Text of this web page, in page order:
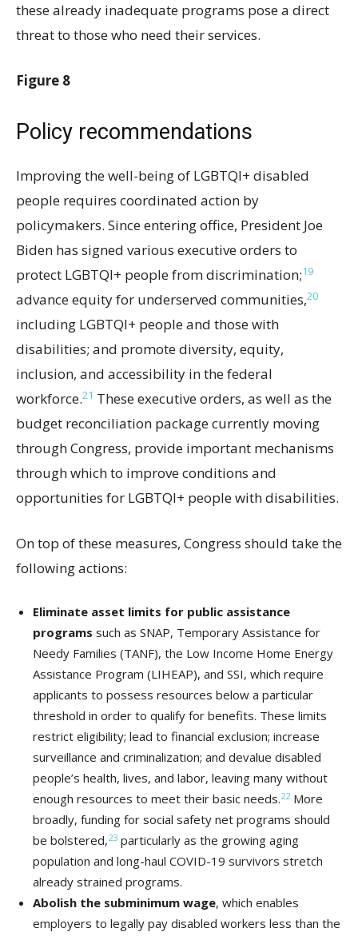
these already inadequate programs pose a direct
threat to those who need their services.
Figure 8
Policy recommendations
Improving the well-being of LGBTQI+ disabled
people requires coordinated action by
policymakers. Since entering office, President Joe
Biden has signed various executive orders to
protect LGBTQI+ people from discrimination;19
advance equity for underserved communities,20
including LGBTQI+ people and those with
disabilities; and promote diversity, equity,
inclusion, and accessibility in the federal
workforce.21 These executive orders, as well as the
budget reconciliation package currently moving
through Congress, provide important mechanisms
through which to improve conditions and
opportunities for LGBTQI+ people with disabilities.
On top of these measures, Congress should take the
following actions:
Eliminate asset limits for public assistance
programs such as SNAP, Temporary Assistance for
Needy Families (TANF), the Low Income Home Energy
Assistance Program (LIHEAP), and SSI, which require
applicants to possess resources below a particular
threshold in order to qualify for benefits. These limits
restrict eligibility; lead to financial exclusion; increase
surveillance and criminalization; and devalue disabled
people’s health, lives, and labor, leaving many without
enough resources to meet their basic needs.22More
broadly, funding for social safety net programs should
be bolstered,23 particularly as the growing aging
population and long-haul COVID-19 survivors stretch
already strained programs.
Abolish the subminimum wage, which enables
employers to legally pay disabled workers less than the